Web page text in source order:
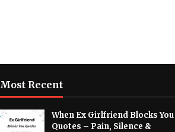
Most Recent
When Ex Girlfriend Blocks You
Quotes – Pain, Silence &